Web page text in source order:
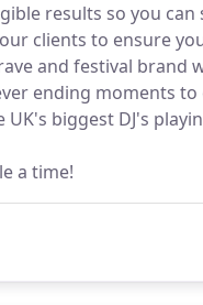
results so you
clients to ensure
and festival
ending moments
biggest DJ's
a time!